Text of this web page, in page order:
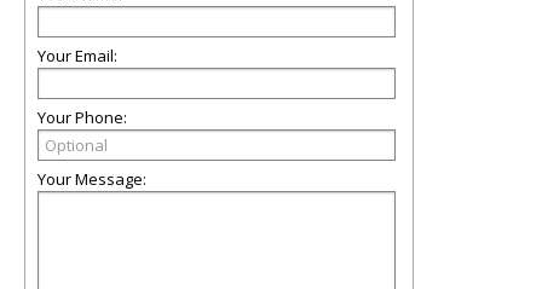
Your Email:
Your Phone:
Your Message: